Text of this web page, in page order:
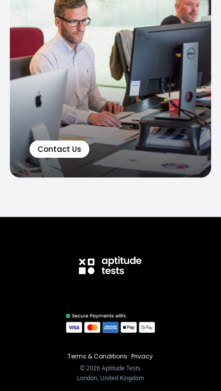
Contact Us
Terms & Conditions ·Privacy
©2026Aptitude Tests
London, United Kingdom